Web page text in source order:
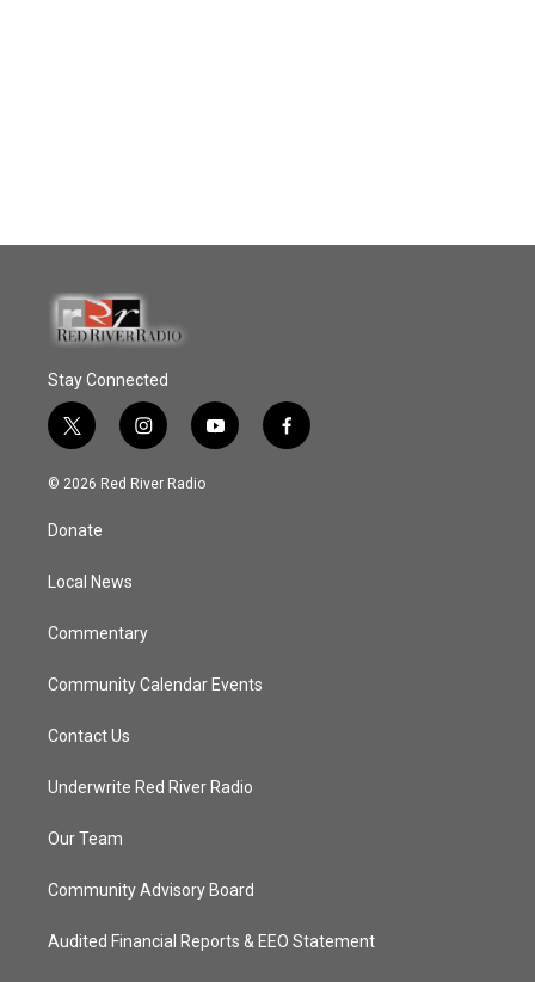
Stay Connected
t
w
i
t
e
i
n
s
y
o
f
a
© 2026 Red River Radio
Donate
Local News
Commentary
Community Calendar Events
Contact Us
Underwrite Red River Radio
Our Team
Community Advisory Board
Audited Financial Reports & EEO Statement